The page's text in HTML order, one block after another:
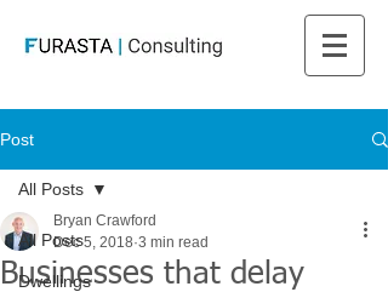
Post
All Posts
Dwellings
All Posts
Businesses that delay
Bryan Crawford
Dec 5, 2018 3 min read